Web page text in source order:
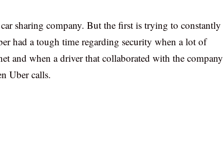
sharing company. But the first is trying to constantly
had a tough time regarding security when a lot of
and when a driver that collaborated with the company
Uber calls.